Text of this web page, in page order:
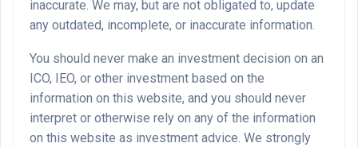
inaccurate. We may, but are not obligated to, update
any outdated, incomplete, or inaccurate information.
You should never make an investment decision on an
ICO, IEO, or other investment based on the
information on this website, and you should never
interpret or otherwise rely on any of the information
on this website as investment advice. We strongly